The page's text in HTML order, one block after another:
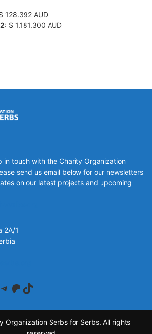
128.392 AUD
: $ 1.181.300 AUD
in touch with the Charity Organization
send us email below for our newsletters
on our latest projects and upcoming
2A/1
Telegram
Patreon
TikTok
Organization Serbs for Serbs. All rights